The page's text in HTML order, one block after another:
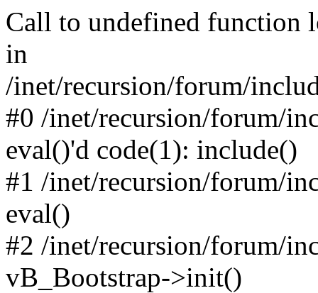
Call to undefined function
in
/inet/recursion/forum/
#0 /inet/recursion/forum/
eval()'d code(1): include()
#1 /inet/recursion/forum/
eval()
#2 /inet/recursion/forum/
vB_Bootstrap->init()